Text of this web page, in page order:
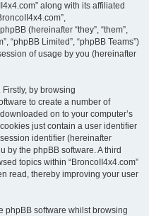
along with its affiliated
(hereinafter “they”, “them”,
“phpBB Limited”, “phpBB Teams”)
of usage by you (hereinafter
by browsing
to create a number of
on to your computer’s
just contain a user identifier
identifier (hereinafter
by the phpBB software. A third
topics within “BroncoII4x4.com”
read, thereby improving your user
phpBB software whilst browsing